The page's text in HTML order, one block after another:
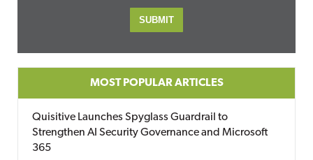
MOST POPULAR ARTICLES
Quisitive Launches Spyglass Guardrail to
Strengthen AI Security Governance and Microsoft
365